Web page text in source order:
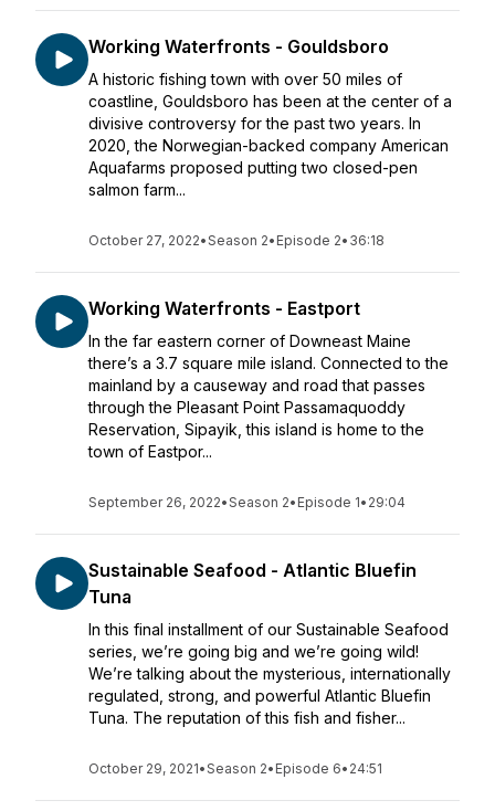
Working Waterfronts - Gouldsboro
A historic fishing town with over 50 miles of
coastline, Gouldsboro has been at the center of a
divisive controversy for the past two years. In
2020, the Norwegian-backed company American
Aquafarms proposed putting two closed-pen
salmon farm...
October 27, 2022•Season 2• Episode 2• 36:18
Working Waterfronts - Eastport
In the far eastern corner of Downeast Maine
there’s a 3.7 square mile island. Connected to the
mainland by a causeway and road that passes
through the Pleasant Point Passamaquoddy
Reservation, Sipayik, this island is home to the
town of Eastpor...
September 26, 2022•Season 2• Episode 1• 29:04
Sustainable Seafood - Atlantic Bluefin
Tuna
In this final installment of our Sustainable Seafood
series, we’re going big and we’re going wild!
We’re talking about the mysterious, internationally
regulated, strong, and powerful Atlantic Bluefin
Tuna. The reputation of this fish and fisher...
October 29, 2021•Season 2• Episode 6• 24:51